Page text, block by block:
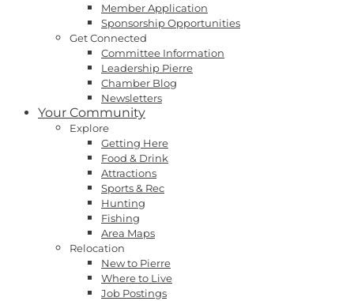
Member Application
Sponsorship Opportunities
Get Connected
Committee Information
Leadership Pierre
Chamber Blog
Newsletters
Your Community
Explore
Getting Here
Food & Drink
Attractions
Sports & Rec
Hunting
Fishing
Area Maps
Relocation
New to Pierre
Where to Live
Job Postings